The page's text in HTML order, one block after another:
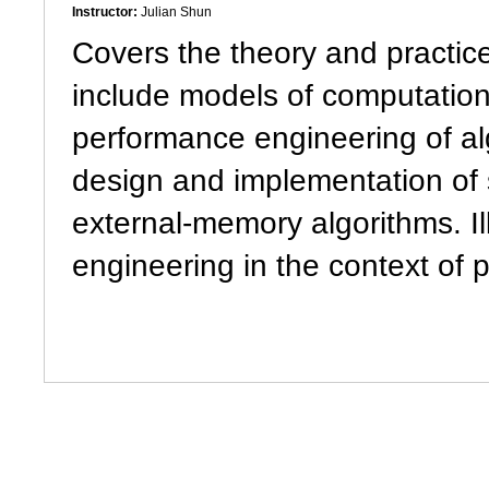
Instructor: Julian Shun
Covers the theory and
include models of
performance engineering of
design and implementation
external-memory algorithms.
engineering in the context of